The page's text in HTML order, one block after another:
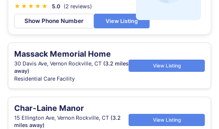
★ ★ ★ ★ ★ 5.0 (2 reviews)
Show Phone Number View Listing
Massack Memorial Home
30 Davis Ave, Vernon Rockville, CT (3.2 miles
away)
Residential Care Facility
View Listing
Char-Laine Manor
15 Ellington Ave, Vernon Rockville, CT (3.2
miles away)
View Listing